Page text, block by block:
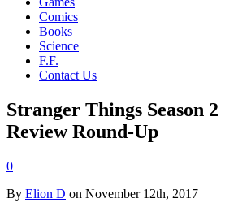
Comics
Books
Science
F.F.
Contact Us
Stranger Things Season 2
Review Round-Up
0
By Elion D on November 12th, 2017